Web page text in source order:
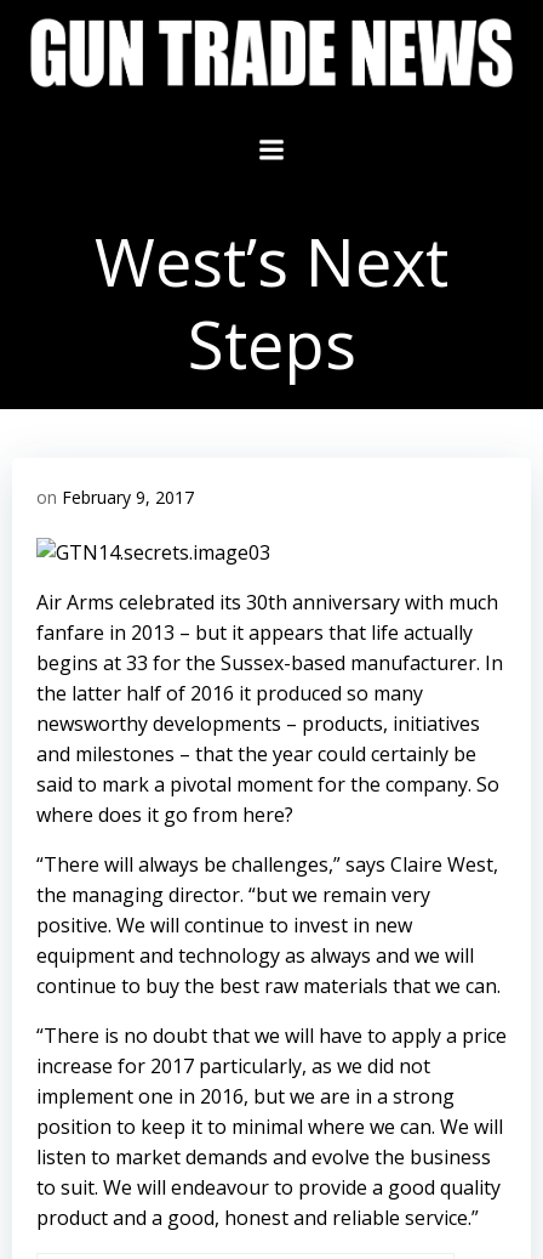
Skip
content
West’s Next
Steps
on February 9, 2017
Air Arms celebrated its 30th anniversary with much
fanfare in 2013 – but it appears that life actually
begins at 33 for the Sussex-based manufacturer. In
the latter half of 2016 it produced so many
newsworthy developments – products, initiatives
and milestones – that the year could certainly be
said to mark a pivotal moment for the company. So
where does it go from here?
“There will always be challenges,” says Claire West,
the managing director. “but we remain very
positive. We will continue to invest in new
equipment and technology as always and we will
continue to buy the best raw materials that we can.
“There is no doubt that we will have to apply a price
increase for 2017 particularly, as we did not
implement one in 2016, but we are in a strong
position to keep it to minimal where we can. We will
listen to market demands and evolve the business
to suit. We will endeavour to provide a good quality
product and a good, honest and reliable service.”